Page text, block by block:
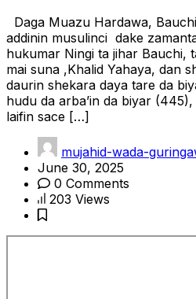
Daga Muazu Hardawa,
addinin musulinci dake
hukumar Ningi ta jihar Bauchi,
mai suna ,Khalid Yahaya, dan
daurin shekara daya tare da
hudu da arba’in da biyar
laifin sace […]
mujahid-wada-
June 30, 2025
0 Comments
203 Views